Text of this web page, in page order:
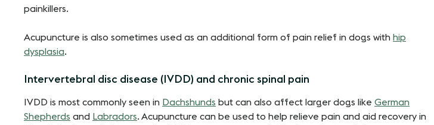
painkillers.
Acupuncture is also sometimes used as an additional form of pain relief in dogs with hip
dysplasia.
Intervertebral disc disease (IVDD) and chronic spinal pain
IVDD is most commonly seen in Dachshunds but can also affect larger dogs like German
Shepherds and Labradors. Acupuncture can be used to help relieve pain and aid recovery in